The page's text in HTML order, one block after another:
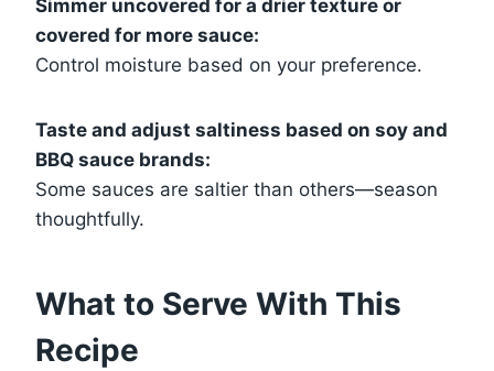
Simmer uncovered for a drier texture or
covered for more sauce:
Control moisture based on your preference.
Taste and adjust saltiness based on soy and
BBQ sauce brands:
Some sauces are saltier than others—season
thoughtfully.
What to Serve With This
Recipe